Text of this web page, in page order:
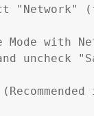
"Network"
with
uncheck